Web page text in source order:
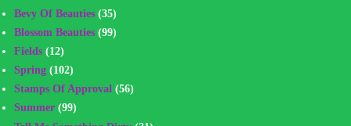
Bevy Of Beauties (35)
Blossom Beauties (99)
Fields (12)
Spring (102)
Stamps Of Approval (56)
Summer (99)